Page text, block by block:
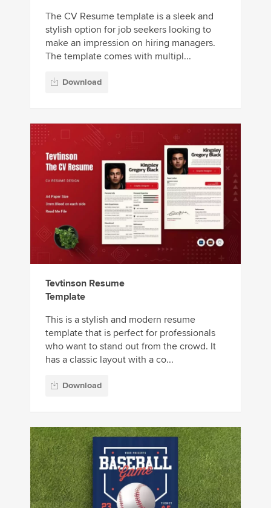
The CV Resume template is a sleek and
stylish option for job seekers looking to
make an impression on hiring managers.
The template comes with multipl...
Download
Tevtinson Resume
Template
This is a stylish and modern resume
template that is perfect for professionals
who want to stand out from the crowd. It
has a classic layout with a co...
Download